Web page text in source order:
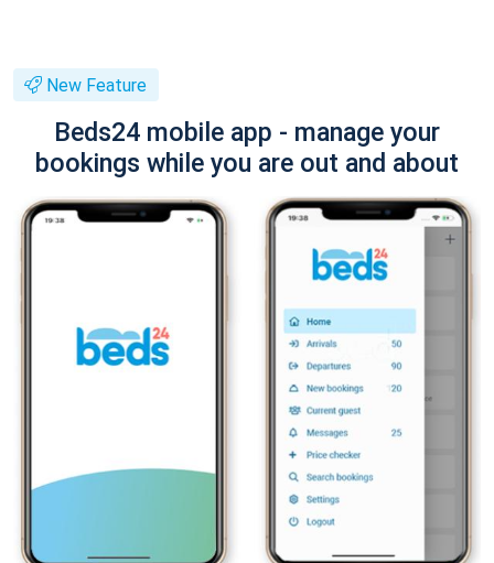
New Feature
Beds24 mobile app - manage your
bookings while you are out and about